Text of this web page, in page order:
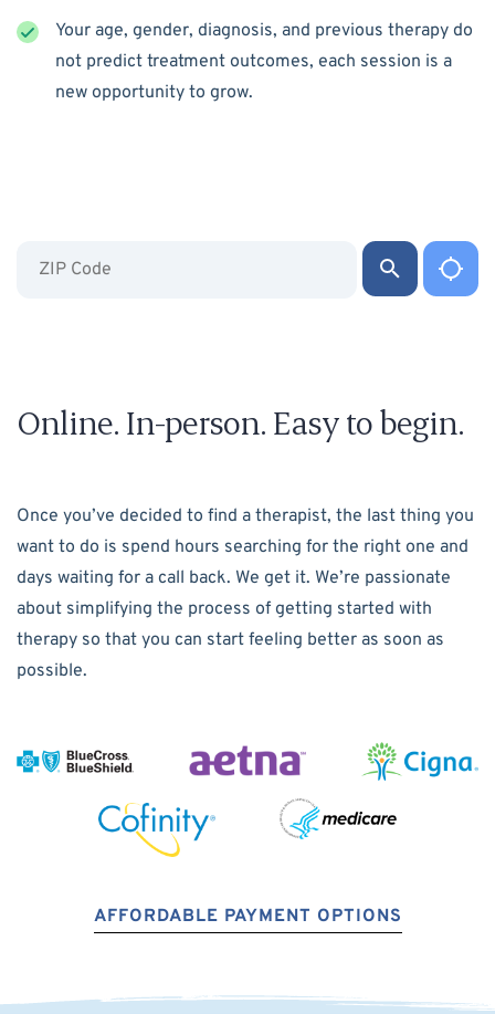
Your age, gender, diagnosis, and previous therapy do
not predict treatment outcomes, each session is a
new opportunity to grow.
Online. In-person. Easy to begin.
Once you’ve decided to find a therapist, the last thing you
want to do is spend hours searching for the right one and
days waiting for a call back. We get it. We’re passionate
about simplifying the process of getting started with
therapy so that you can start feeling better as soon as
possible.
AFFORDABLE PAYMENT OPTIONS